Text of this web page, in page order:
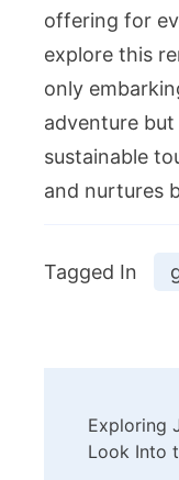
offering for
explore this
only
adventure
sustainable
and nurtures
Tagged In
Exploring
Look Into